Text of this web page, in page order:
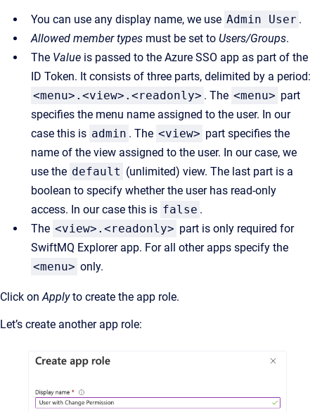
You can use any display name, we use Admin User .
Allowed member types must be set to Users/Groups.
The Value is passed to the Azure SSO app as part of the
ID Token. It consists of three parts, delimited by a period:
<menu>.<view>.<readonly> . The <menu> part
specifies the menu name assigned to the user. In our
case this is admin . The <view> part specifies the
name of the view assigned to the user. In our case, we
use the default (unlimited) view. The last part is a
boolean to specify whether the user has read-only
access. In our case this is false .
The <view>.<readonly> part is only required for
SwiftMQ Explorer app. For all other apps specify the
<menu> only.
Click on Applyto create the app role.
Let’s create another app role: